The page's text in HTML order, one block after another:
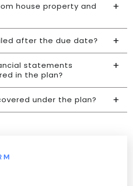
house property and
after the due date?
statements
in the plan?
under the plan?